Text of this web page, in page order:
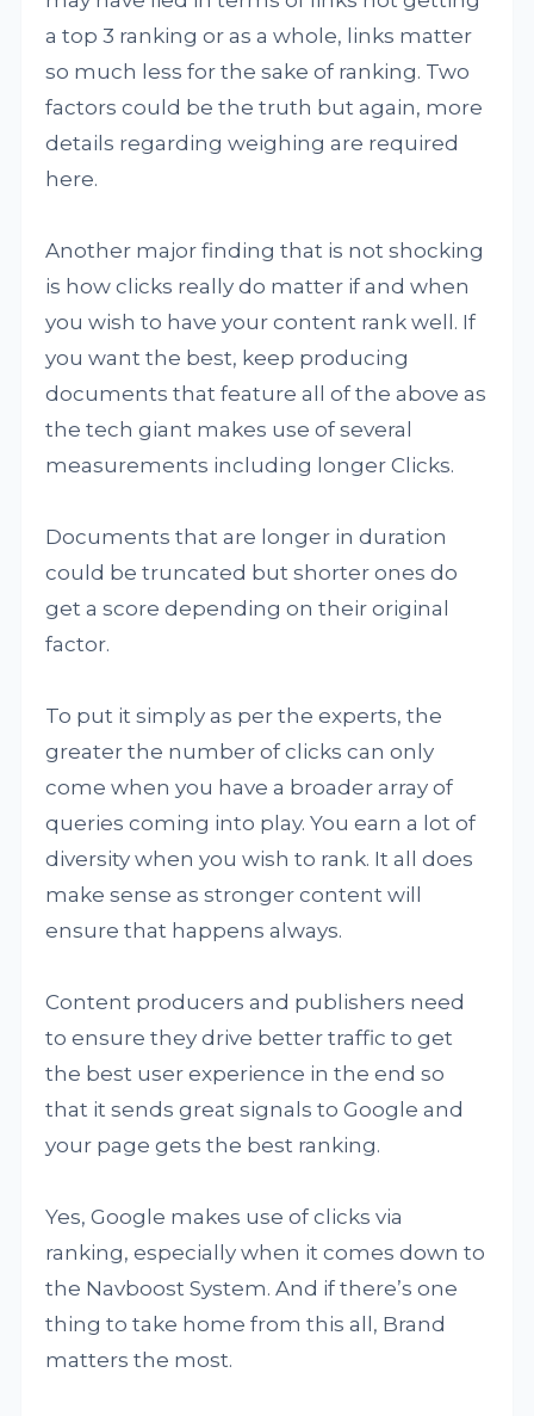
a top 3 ranking or as a whole, links matter
so much less for the sake of ranking. Two
factors could be the truth but again, more
details regarding weighing are required
here.
Another major finding that is not shocking
is how clicks really do matter if and when
you wish to have your content rank well. If
you want the best, keep producing
documents that feature all of the above as
the tech giant makes use of several
measurements including longer Clicks.
Documents that are longer in duration
could be truncated but shorter ones do
get a score depending on their original
factor.
To put it simply as per the experts, the
greater the number of clicks can only
come when you have a broader array of
queries coming into play. You earn a lot of
diversity when you wish to rank. It all does
make sense as stronger content will
ensure that happens always.
Content producers and publishers need
to ensure they drive better traffic to get
the best user experience in the end so
that it sends great signals to Google and
your page gets the best ranking.
Yes, Google makes use of clicks via
ranking, especially when it comes down to
the Navboost System. And if there’s one
thing to take home from this all, Brand
matters the most.